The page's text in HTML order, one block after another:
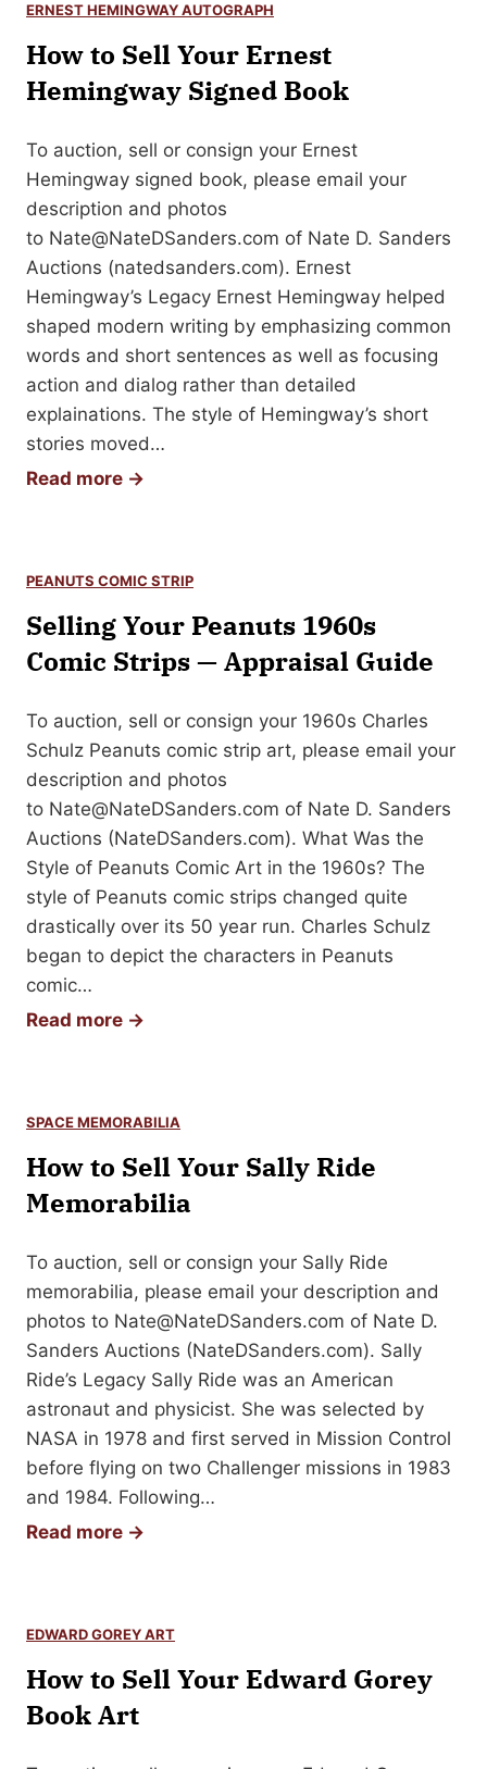
o
S
e
l
Y
o
u
r
J
a
m
e
s
B
n
n
A
t
o
g
r
a
p
h
o
r
b
i
i
a
ERNEST HEMINGWAY AUTOGRAPH
How to Sell Your Ernest
Hemingway Signed Book
To auction, sell or consign your Ernest
Hemingway signed book, please email your
description and photos
to Nate@NateDSanders.com of Nate D. Sanders
Auctions (natedsanders.com). Ernest
Hemingway’s Legacy Ernest Hemingway helped
shaped modern writing by emphasizing common
words and short sentences as well as focusing
action and dialog rather than detailed
explainations. The style of Hemingway’s short
stories moved…
Read more →
o
S
e
l
Y
o
u
r
E
r
n
e
i
n
g
w
y
S
i
g
n
e
d
B
o
PEANUTS COMIC STRIP
Selling Your Peanuts 1960s
Comic Strips — Appraisal Guide
To auction, sell or consign your 1960s Charles
Schulz Peanuts comic strip art, please email your
description and photos
to Nate@NateDSanders.com of Nate D. Sanders
Auctions (NateDSanders.com). What Was the
Style of Peanuts Comic Art in the 1960s? The
style of Peanuts comic strips changed quite
drastically over its 50 year run. Charles Schulz
began to depict the characters in Peanuts
comic…
Read more →
i
n
g
o
u
r
P
e
a
n
u
t
0
s
C
SPACE MEMORABILIA
How to Sell Your Sally Ride
Memorabilia
To auction, sell or consign your Sally Ride
memorabilia, please email your description and
photos to Nate@NateDSanders.com of Nate D.
Sanders Auctions (NateDSanders.com). Sally
Ride’s Legacy Sally Ride was an American
astronaut and physicist. She was selected by
NASA in 1978 and first served in Mission Control
before flying on two Challenger missions in 1983
and 1984. Following…
Read more →
o
S
EDWARD GOREY ART
How to Sell Your Edward Gorey
Book Art